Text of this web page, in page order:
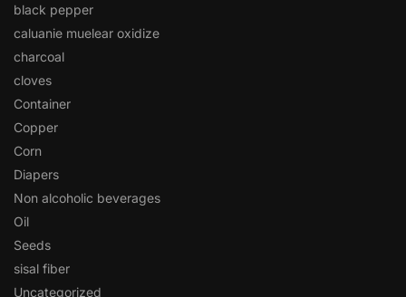
black pepper
caluanie muelear oxidize
charcoal
cloves
Container
Copper
Corn
Diapers
Non alcoholic beverages
Oil
Seeds
sisal fiber
Uncategorized